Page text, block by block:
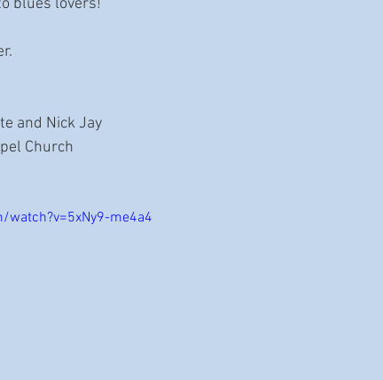
blues lovers!
and Nick Jay
Church
me4a4